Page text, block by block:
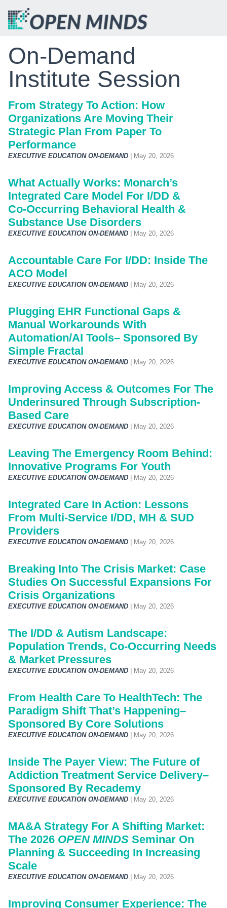
On-Demand
Institute Session
From Strategy To Action: How
Organizations Are Moving Their
Strategic Plan From Paper To
Performance
EXECUTIVE EDUCATION ON-DEMAND May 20, 2026
What Actually Works: Monarch’s
Integrated Care Model For I/DD &
Co‑Occurring Behavioral Health &
Substance Use Disorders
EXECUTIVE EDUCATION ON-DEMAND May 20, 2026
Accountable Care For I/DD: Inside The
ACO Model
EXECUTIVE EDUCATION ON-DEMAND May 20, 2026
Plugging EHR Functional Gaps &
Manual Workarounds With
Automation/AI Tools– Sponsored By
Simple Fractal
EXECUTIVE EDUCATION ON-DEMAND May 20, 2026
Improving Access & Outcomes For The
Underinsured Through Subscription-
Based Care
EXECUTIVE EDUCATION ON-DEMAND May 20, 2026
Leaving The Emergency Room Behind:
Innovative Programs For Youth
EXECUTIVE EDUCATION ON-DEMAND May 20, 2026
Integrated Care In Action: Lessons
From Multi-Service I/DD, MH & SUD
Providers
EXECUTIVE EDUCATION ON-DEMAND May 20, 2026
Breaking Into The Crisis Market: Case
Studies On Successful Expansions For
Crisis Organizations
EXECUTIVE EDUCATION ON-DEMAND May 20, 2026
The I/DD & Autism Landscape:
Population Trends, Co-Occurring Needs
& Market Pressures
EXECUTIVE EDUCATION ON-DEMAND May 20, 2026
From Health Care To HealthTech: The
Paradigm Shift That’s Happening–
Sponsored By Core Solutions
EXECUTIVE EDUCATION ON-DEMAND May 20, 2026
Inside The Payer View: The Future of
Addiction Treatment Service Delivery–
Sponsored By Recademy
EXECUTIVE EDUCATION ON-DEMAND May 20, 2026
MA&A Strategy For A Shifting Market:
The 2026 OPEN MINDS Seminar On
Planning & Succeeding In Increasing
Scale
EXECUTIVE EDUCATION ON-DEMAND May 20, 2026
Improving Consumer Experience: The